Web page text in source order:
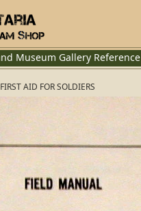
Museum Gallery Reference
AID FOR SOLDIERS